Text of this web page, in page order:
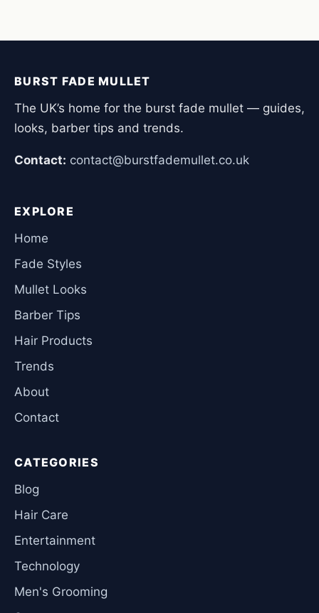
BURST FADE MULLET
The UK’s home for the burst fade mullet — guides,
looks, barber tips and trends.
Contact: contact@burstfademullet.co.uk
EXPLORE
Home
Fade Styles
Mullet Looks
Barber Tips
Hair Products
Trends
About
Contact
CATEGORIES
Blog
Hair Care
Entertainment
Technology
Men's Grooming